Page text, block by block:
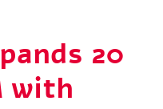
20
with